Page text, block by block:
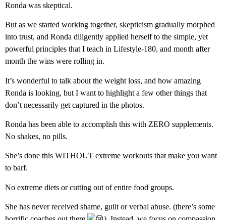
Ronda was skeptical.
But as we started working together, skepticism gradually morphed
into trust, and Ronda diligently applied herself to the simple, yet
powerful principles that I teach in Lifestyle-180, and month after
month the wins were rolling in.
It’s wonderful to talk about the weight loss, and how amazing
Ronda is looking, but I want to highlight a few other things that
don’t necessarily get captured in the photos.
Ronda has been able to accomplish this with ZERO supplements.
No shakes, no pills.
She’s done this WITHOUT extreme workouts that make you want
to barf.
No extreme diets or cutting out of entire food groups.
She has never received shame, guilt or verbal abuse. (there’s some